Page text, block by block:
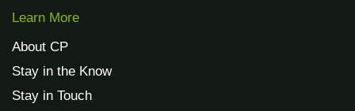
Learn More
About CP
Stay in the Know
Stay in Touch